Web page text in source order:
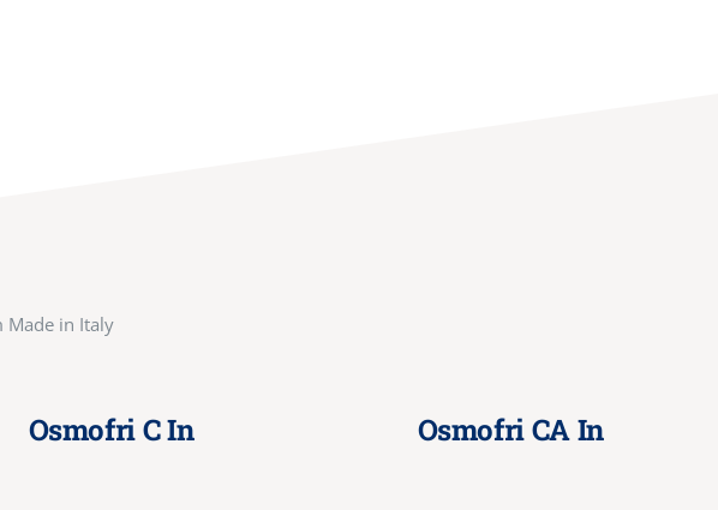
Made in Italy
Osmofri C In Osmofri CA In